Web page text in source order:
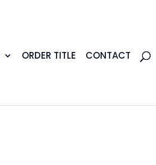
ORDER TITLE CONTACT